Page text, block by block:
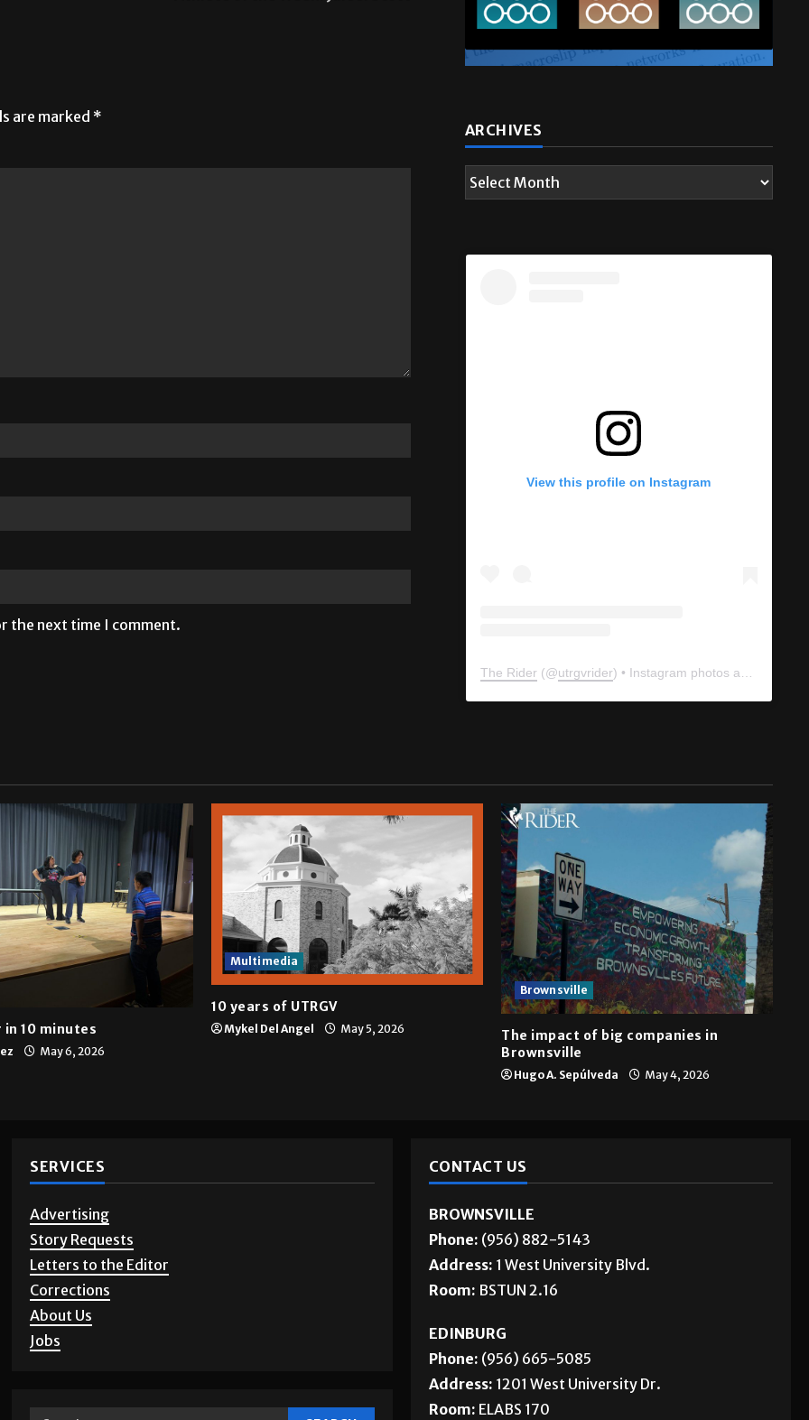
are marked *
the next time I comment.
ARCHIVES
View this profile on Instagram
The Rider (@utrgvrider) • Instagram photos and videos
10 minutes
May 6, 2026
Multimedia
10 years of UTRGV
Mykel Del Angel May 5, 2026
Brownsville
The impact of big companies in
Brownsville
Hugo A. Sepúlveda May 4, 2026
SERVICES
Advertising
Story Requests
Letters to the Editor
Corrections
About Us
Jobs
CONTACT US
BROWNSVILLE
Phone: (956) 882-5143
Address: 1 West University Blvd.
Room: BSTUN 2.16
EDINBURG
Phone: (956) 665-5085
Address: 1201 West University Dr.
Room: ELABS 170